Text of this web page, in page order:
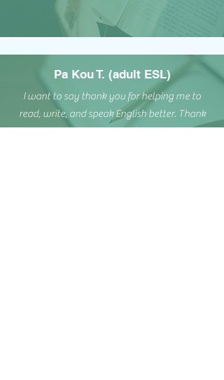
Pa Kou T. (adult ESL)
I want to say thank you for helping me to
read, write, and speak English better. Thank
you so much.